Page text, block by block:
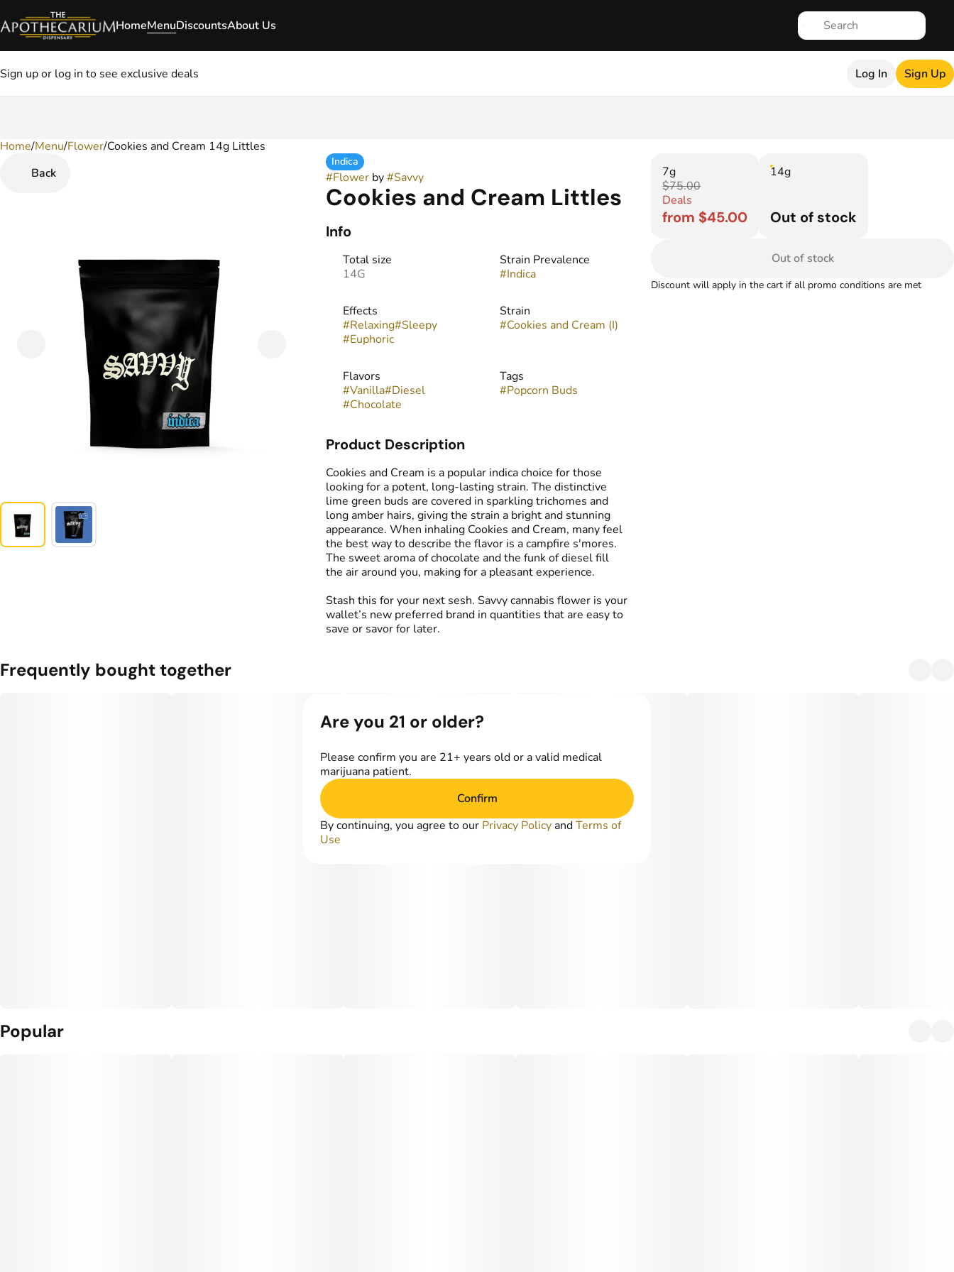
HomeMenuDiscountsAbout Us
Sign up or log in to see exclusive deals Log In Sign Up
Home/Menu/Flower/Cookies and Cream 14g Littles
Back
Indica
#Flowerby#Savvy
Cookies and Cream Littles
Info
Total size
14G
Strain Prevalence
#Indica
Effects
#Relaxing#Sleepy
#Euphoric
Strain
#Cookies and Cream (I)
Flavors
#Vanilla#Diesel
#Chocolate
Tags
#Popcorn Buds
Product Description
Cookies and Cream is a popular indica choice for those
looking for a potent, long-lasting strain. The distinctive
lime green buds are covered in sparkling trichomes and
long amber hairs, giving the strain a bright and stunning
appearance. When inhaling Cookies and Cream, many feel
the best way to describe the flavor is a campfire s'mores.
The sweet aroma of chocolate and the funk of diesel fill
the air around you, making for a pleasant experience.
Stash this for your next sesh. Savvy cannabis flower is your
wallet’s new preferred brand in quantities that are easy to
save or savor for later.
7g
$75.00
Deals
from $45.00
14g
Out of stock
Out of stock
Discount will apply in the cart if all promo conditions are met
Frequently bought together
Popular
0
Are you 21 or older?
Please confirm you are 21+ years old or a valid medical
marijuana patient.
Confirm
By continuing, you agree to our Privacy Policy andTerms of
Use